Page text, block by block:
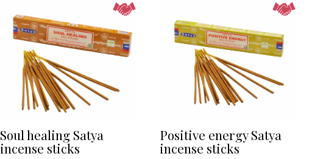
Soul healing Satya
incense sticks
Positive energy Satya
incense sticks